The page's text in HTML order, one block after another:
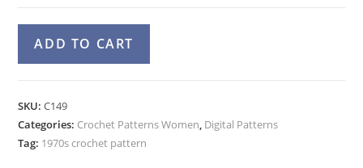
Hooded
Crochet
Pattern,
Pullover
ADD TO CART
r
SKU:C149
Categories: Crochet Patterns Women, Digital Patterns
Tag: 1970s crochet pattern